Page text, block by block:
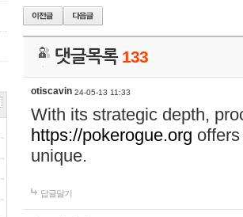
댓글목록 133
otiscavin 24-05-13 11:33
With its strategic depth,
https://pokerogue.org
unique.
답글달기